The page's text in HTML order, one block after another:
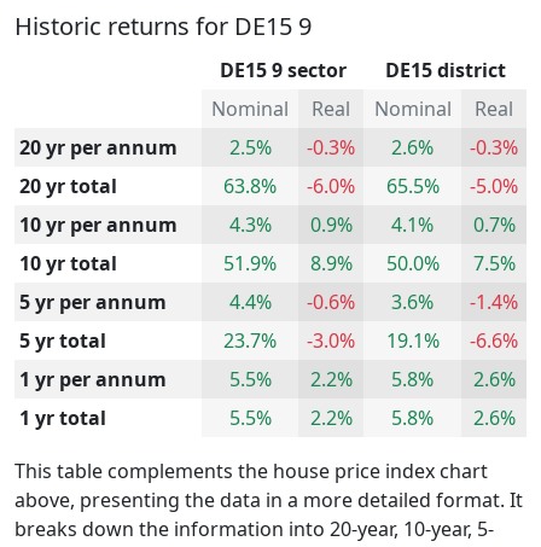
Historic returns for DE15 9
DE15 9 sector
DE15 district
Nominal
Real Nominal
Real
20 yr per annum
2.5% -0.3% 2.6%
-0.3%
20 yr total
63.8% -6.0% 65.5%
-5.0%
10 yr per annum
4.3% 0.9% 4.1%
0.7%
10 yr total
51.9% 8.9% 50.0%
7.5%
5 yr per annum
4.4% -0.6% 3.6%
-1.4%
5 yr total
23.7% -3.0% 19.1%
-6.6%
1 yr per annum
5.5% 2.2% 5.8%
2.6%
1 yr total
5.5% 2.2% 5.8%
2.6%
This table complements the house price index chart
above, presenting the data in a more detailed format. It
breaks down the information into 20-year, 10-year, 5-